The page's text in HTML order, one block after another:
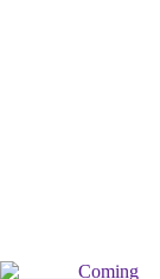
Coming